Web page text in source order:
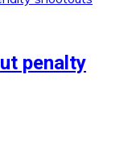
penalty